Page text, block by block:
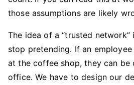
those assumptions are likely
The idea of a “trusted network”
stop pretending. If an
at the coffee shop, they can be
office. We have to design our